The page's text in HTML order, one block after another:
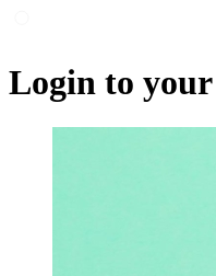
Login to